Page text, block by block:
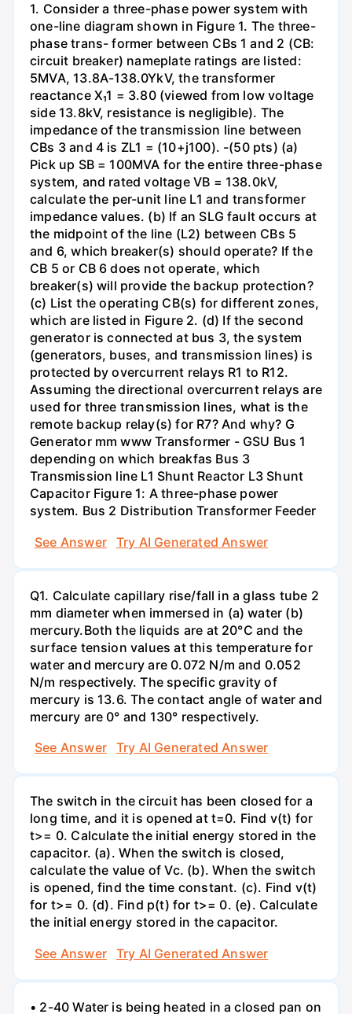
1. Consider a three-phase power system with
one-line diagram shown in Figure 1. The three-
phase trans- former between CBs 1 and 2 (CB:
circuit breaker) nameplate ratings are listed:
5MVA, 13.8A-138.0YkV, the transformer
reactance X₁1 = 3.80 (viewed from low voltage
side 13.8kV, resistance is negligible). The
impedance of the transmission line between
CBs 3 and 4 is ZL1 = (10+j100). -(50 pts) (a)
Pick up SB = 100MVA for the entire three-phase
system, and rated voltage VB = 138.0kV,
calculate the per-unit line L1 and transformer
impedance values. (b) If an SLG fault occurs at
the midpoint of the line (L2) between CBs 5
and 6, which breaker(s) should operate? If the
CB 5 or CB 6 does not operate, which
breaker(s) will provide the backup protection?
(c) List the operating CB(s) for different zones,
which are listed in Figure 2. (d) If the second
generator is connected at bus 3, the system
(generators, buses, and transmission lines) is
protected by overcurrent relays R1 to R12.
Assuming the directional overcurrent relays are
used for three transmission lines, what is the
remote backup relay(s) for R7? And why? G
Generator mm www Transformer - GSU Bus 1
depending on which breakfas Bus 3
Transmission line L1 Shunt Reactor L3 Shunt
Capacitor Figure 1: A three-phase power
system. Bus 2 Distribution Transformer Feeder
See Answer
Try AI Generated Answer
Q1. Calculate capillary rise/fall in a glass tube 2
mm diameter when immersed in (a) water (b)
mercury.Both the liquids are at 20°C and the
surface tension values at this temperature for
water and mercury are 0.072 N/m and 0.052
N/m respectively. The specific gravity of
mercury is 13.6. The contact angle of water and
mercury are 0° and 130° respectively.
See Answer
Try AI Generated Answer
The switch in the circuit has been closed for a
long time, and it is opened at t=0. Find v(t) for
t>= 0. Calculate the initial energy stored in the
capacitor. (a). When the switch is closed,
calculate the value of Vc. (b). When the switch
is opened, find the time constant. (c). Find v(t)
for t>= 0. (d). Find p(t) for t>= 0. (e). Calculate
the initial energy stored in the capacitor.
See Answer
Try AI Generated Answer
• 2-40 Water is being heated in a closed pan on